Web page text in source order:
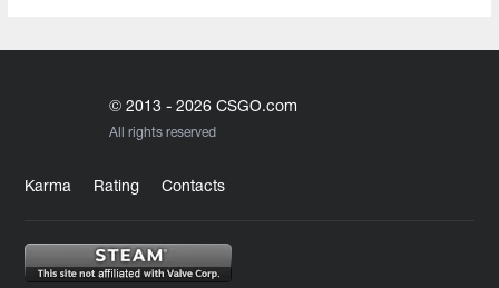
© 2013 - 2026 CSGO.com
All rights reserved
Karma Rating Contacts